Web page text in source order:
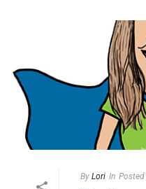
By Lori In Posted